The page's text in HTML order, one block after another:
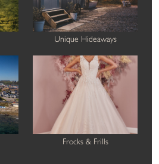
Unique Hideaways
Frocks & Frills